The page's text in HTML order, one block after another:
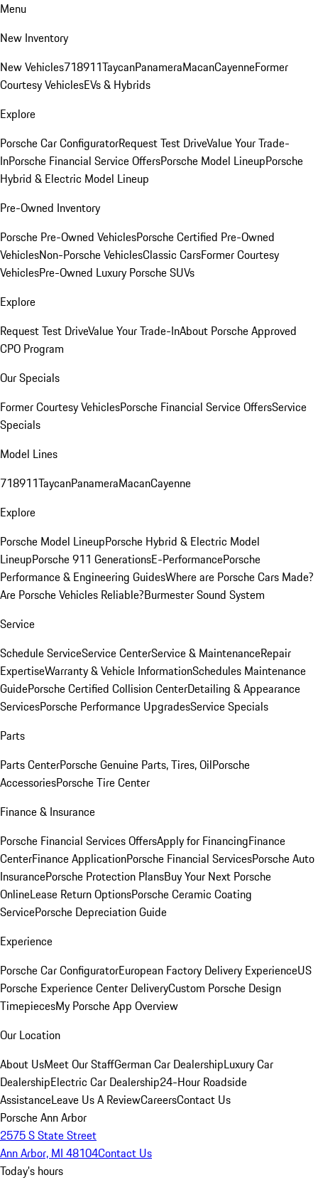
Menu
New Inventory
New Vehicles718911TaycanPanameraMacanCayenneFormer
Courtesy VehiclesEVs & Hybrids
Explore
Porsche Car ConfiguratorRequest Test DriveValue Your Trade-
InPorsche Financial Service OffersPorsche Model LineupPorsche
Hybrid & Electric Model Lineup
Pre-Owned Inventory
Porsche Pre-Owned VehiclesPorsche Certified Pre-Owned
VehiclesNon-Porsche VehiclesClassic CarsFormer Courtesy
VehiclesPre-Owned Luxury Porsche SUVs
Explore
Request Test DriveValue Your Trade-InAbout Porsche Approved
CPO Program
Our Specials
Former Courtesy VehiclesPorsche Financial Service OffersService
Specials
Model Lines
718911TaycanPanameraMacanCayenne
Explore
Porsche Model LineupPorsche Hybrid & Electric Model
LineupPorsche 911 GenerationsE-PerformancePorsche
Performance & Engineering GuidesWhere are Porsche Cars Made?
Are Porsche Vehicles Reliable?Burmester Sound System
Service
Schedule ServiceService CenterService & MaintenanceRepair
ExpertiseWarranty & Vehicle InformationSchedules Maintenance
GuidePorsche Certified Collision CenterDetailing & Appearance
ServicesPorsche Performance UpgradesService Specials
Parts
Parts CenterPorsche Genuine Parts, Tires, OilPorsche
AccessoriesPorsche Tire Center
Finance & Insurance
Porsche Financial Services OffersApply for FinancingFinance
CenterFinance ApplicationPorsche Financial ServicesPorsche Auto
InsurancePorsche Protection PlansBuy Your Next Porsche
OnlineLease Return OptionsPorsche Ceramic Coating
ServicePorsche Depreciation Guide
Experience
Porsche Car ConfiguratorEuropean Factory Delivery ExperienceUS
Porsche Experience Center DeliveryCustom Porsche Design
TimepiecesMy Porsche App Overview
Our Location
About UsMeet Our StaffGerman Car DealershipLuxury Car
DealershipElectric Car Dealership24-Hour Roadside
AssistanceLeave Us A ReviewCareersContact Us
Porsche Ann Arbor
2575 S State Street
Ann Arbor, MI 48104Contact Us
Today's hours